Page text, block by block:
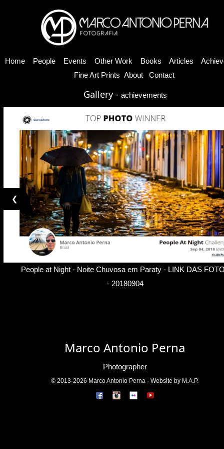
Home People Events Other Work Books Articles
Fine Art Prints About Contact
Gallery - achievements
People at Night - Noite Chuvosa em Paraty - LINK DAS
- 20180904
❮
Marco Antonio Perna
Photographer
© 2013-2026 Marco Antonio Perna - Website by M.A.P.